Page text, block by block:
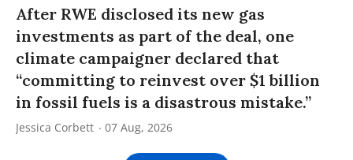
After RWE disclosed its new gas
investments as part of the deal, one
climate campaigner declared that
“committing to reinvest over $1 billion
in fossil fuels is a disastrous mistake.”
Jessica Corbett 07 Aug, 2026